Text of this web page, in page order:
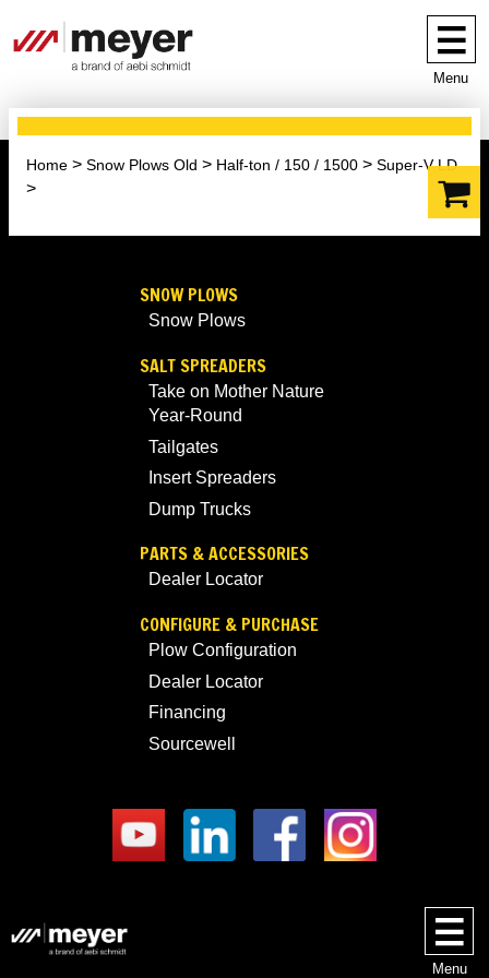
Menu
Home Snow Plows Old Half-ton / 150 / 1500 Super-V LD
SNOW PLOWS
Snow Plows
SALT SPREADERS
Take on Mother Nature
Year-Round
Tailgates
Insert Spreaders
Dump Trucks
PARTS & ACCESSORIES
Dealer Locator
CONFIGURE & PURCHASE
Plow Configuration
Dealer Locator
Financing
Sourcewell
Menu